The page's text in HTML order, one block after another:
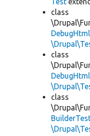
class
class
class